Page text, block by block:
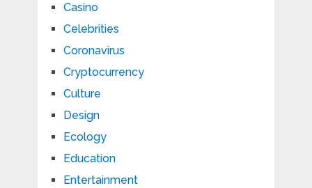
Casino
Celebrities
Coronavirus
Cryptocurrency
Culture
Design
Ecology
Education
Entertainment